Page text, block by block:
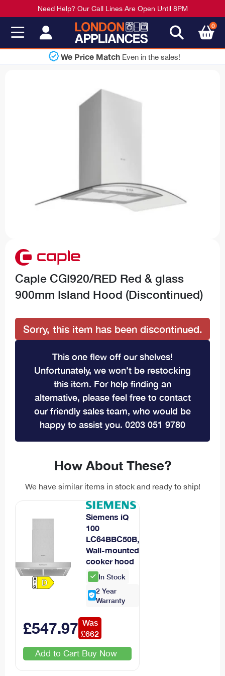
Need Help? Our Call Lines Are Open Until 8PM
0
Shop Now
Caple CGI920/RED Red & glass
900mm Island Hood (Discontinued)
Sorry, this item has been discontinued.
This one flew off our shelves!
Unfortunately, we won’t be restocking
this item. For help finding an
alternative, please feel free to contact
our friendly sales team, who would be
happy to assist you. 0203 051 9780
How About These?
We have similar items in stock and ready to ship!
Siemens iQ
100
LC64BBC50B,
Wall-mounted
cooker hood
In Stock
2 Year
Warranty
£547.97 Was
£662
Add to Cart